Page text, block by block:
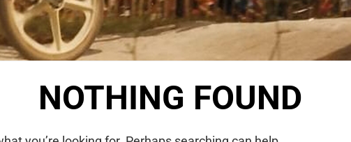
NOTHING FOUND